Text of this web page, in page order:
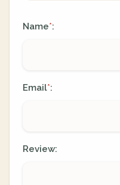
Name*:
Email*:
Review: